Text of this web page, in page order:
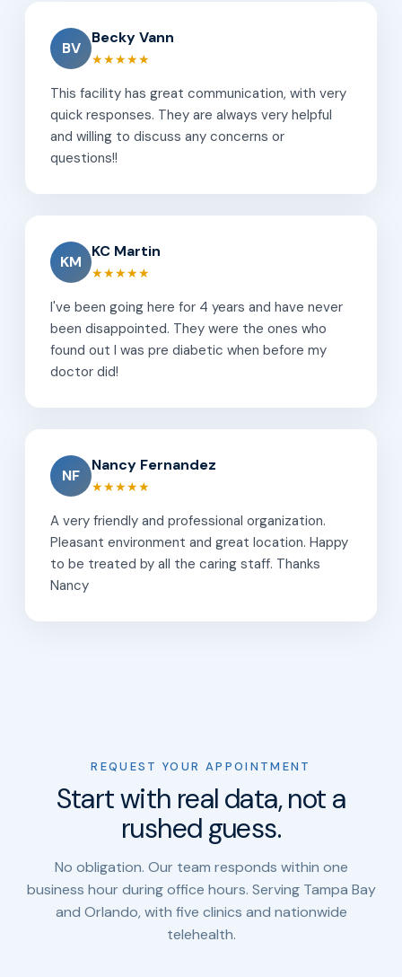
BV
Becky Vann
★★★★★
This facility has great communication, with very
quick responses. They are always very helpful
and willing to discuss any concerns or
questions!!
KM
KC Martin
★★★★★
I've been going here for 4 years and have never
been disappointed. They were the ones who
found out I was pre diabetic when before my
doctor did!
NF
Nancy Fernandez
★★★★★
A very friendly and professional organization.
Pleasant environment and great location. Happy
to be treated by all the caring staff. Thanks
Nancy
REQUEST YOUR APPOINTMENT
Start with real data, not a
rushed guess.
No obligation. Our team responds within one
business hour during office hours. Serving Tampa Bay
and Orlando, with five clinics and nationwide
telehealth.